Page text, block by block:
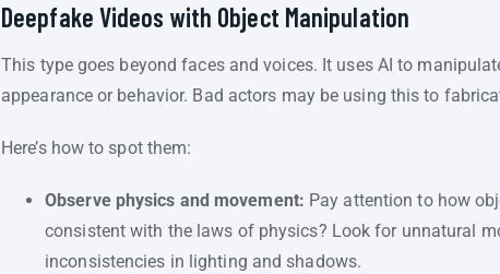
Deepfake Videos with Object Manipulation
This type goes beyond faces and voices. It uses AI to
appearance or behavior. Bad actors may be using this to
Here’s how to spot them:
Observe physics and movement: Pay attention to how
consistent with the laws of physics? Look for unnatural
inconsistencies in lighting and shadows.